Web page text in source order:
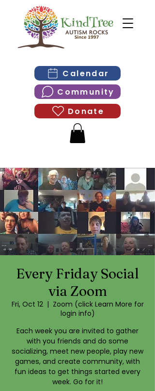
Calendar
Community
Donate
Every Friday Social
via Zoom
Fri, Oct 12
  |
Zoom (click Learn More for
login info)
Each week you are invited to gather
with you friends and do some
socializing, meet new people, play new
games, and create community, with
fun ideas to get things started every
week. Go for it!